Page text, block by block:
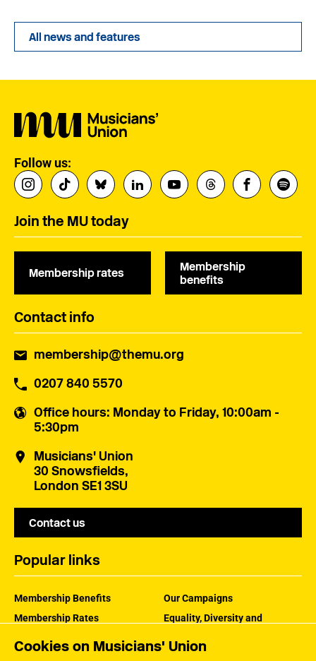
Cookies on Musicians' Union
All news and features
Follow us:
Join the MU today
Membership rates
Membership
benefits
Contact info
membership@themu.org
0207 840 5570
Office hours: Monday to Friday, 10:00am -
5:30pm
Musicians' Union
30 Snowsfields,
London SE1 3SU
Contact us
Popular links
Membership Benefits
Membership Rates
Our Campaigns
Equality, Diversity and
How the MU Works